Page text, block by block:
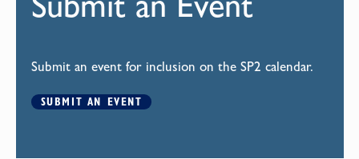
Submit an event for inclusion on the SP2 calendar.
SUBMIT AN EVENT